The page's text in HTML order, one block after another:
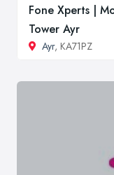
Fone Xperts |
Tower Ayr
Ayr, KA71PZ